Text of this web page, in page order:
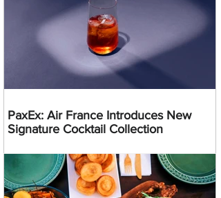
PaxEx: Air France Introduces New
Signature Cocktail Collection